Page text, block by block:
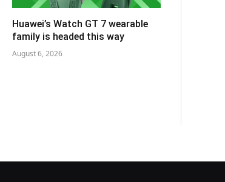
Huawei’s Watch GT 7 wearable
family is headed this way
August 6, 2026